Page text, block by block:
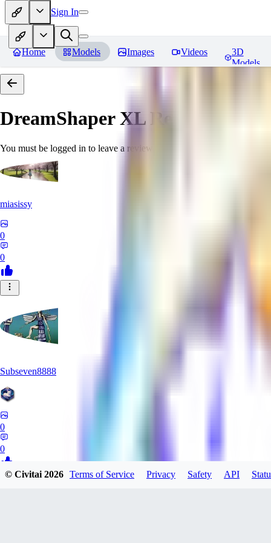
Sign In
Home Models Images Videos
3D
Models
DreamShaper XLReviews
You must be logged in to leave a review
miasissy
0
0
Subseven8888
0
0
© Civitai2026 Terms of Service Privacy Safety API